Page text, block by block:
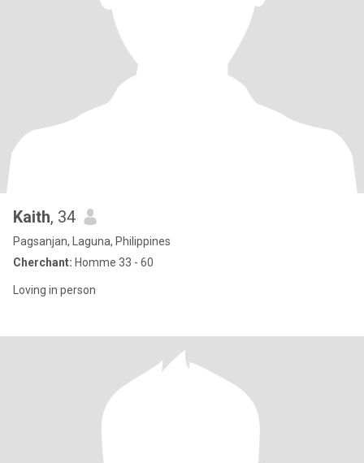
Kaith, 34
Pagsanjan, Laguna, Philippines
Cherchant: Homme 33 - 60
Loving in person